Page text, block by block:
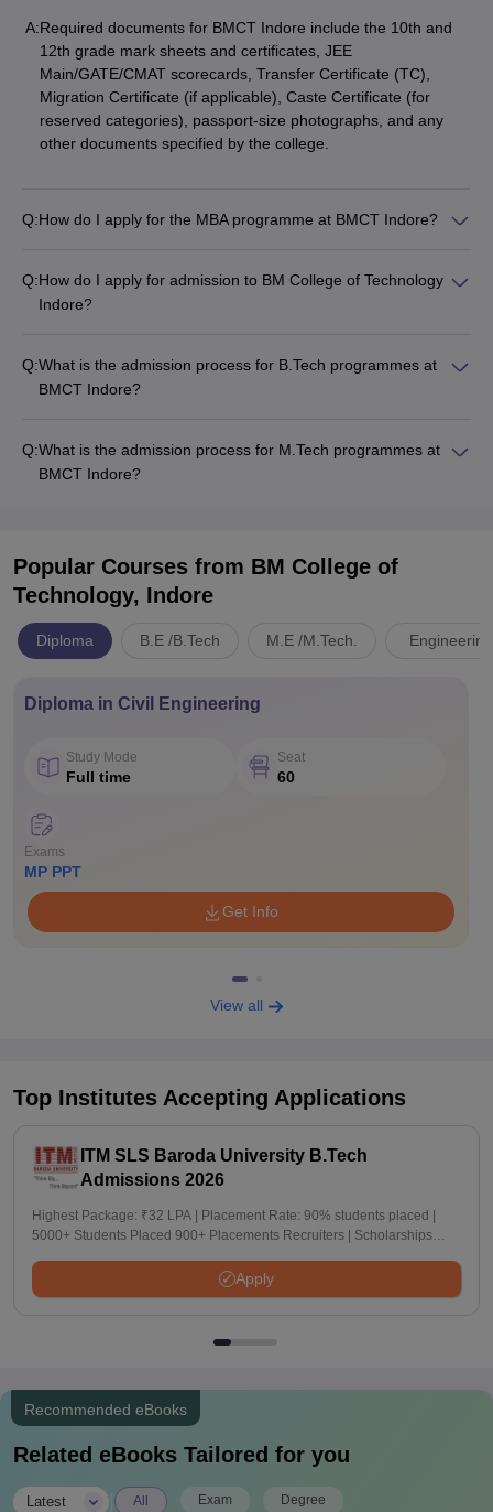
A:Required documents for BMCT Indore include the 10th and
12th grade mark sheets and certificates, JEE
Main/GATE/CMAT scorecards, Transfer Certificate (TC),
Migration Certificate (if applicable), Caste Certificate (for
reserved categories), passport-size photographs, and any
other documents specified by the college.
Q:How do I apply for the MBA programme at BMCT Indore?
Q:How do I apply for admission to BM College of Technology
Indore?
Q:What is the admission process for B.Tech programmes at
BMCT Indore?
Q:What is the admission process for M.Tech programmes at
BMCT Indore?
Popular Courses from BM College of
Technology, Indore
Diploma B.E /B.Tech M.E /M.Tech.
Diploma in Civil Engineering
Study Mode
Full time
Seat
60
Exams
MP PPT
Get Info
View all
Top Institutes Accepting Applications
ITM SLS Baroda University B.Tech
Admissions 2026
Highest Package: ₹32 LPA | Placement Rate: 90% students placed |
5000+ Students Placed 900+ Placements Recruiters | Scholarships
Apply
Recommended eBooks
Related eBooks Tailored for you
Latest All Exam Degree